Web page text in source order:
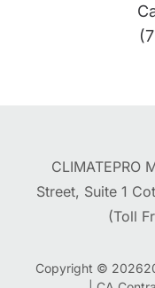
CLIMATEPRO
Street, Suite 1
(Toll
Copyright © 2026